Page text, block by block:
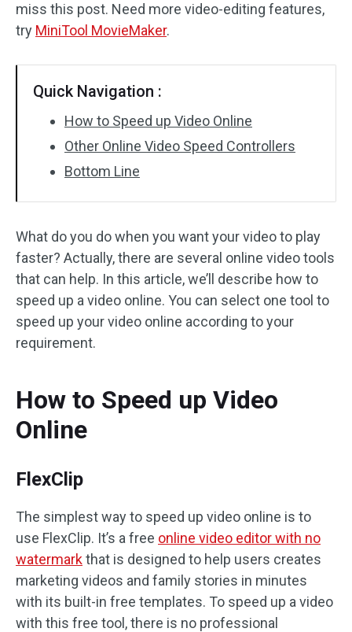
Video Color
Batch Processing
miss this post. Need more video-editing features,
try MiniTool MovieMaker.
Quick Navigation :
How to Speed up Video Online
Other Online Video Speed Controllers
Bottom Line
What do you do when you want your video to play
faster? Actually, there are several online video tools
that can help. In this article, we’ll describe how to
speed up a video online. You can select one tool to
speed up your video online according to your
requirement.
How to Speed up Video
Online
FlexClip
The simplest way to speed up video online is to
use FlexClip. It’s a free online video editor with no
watermarkthat is designed to help users creates
marketing videos and family stories in minutes
with its built-in free templates. To speed up a video
with this free tool, there is no professional